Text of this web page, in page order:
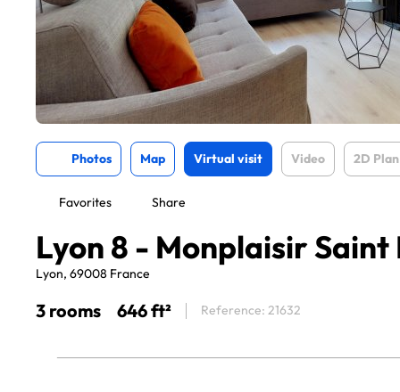
Photos Map Virtual visit Video 2D Plan
Favorites Share
Lyon 8 - Monplaisir
Lyon, 69008 France
3 rooms 646 ft² Reference: 21632